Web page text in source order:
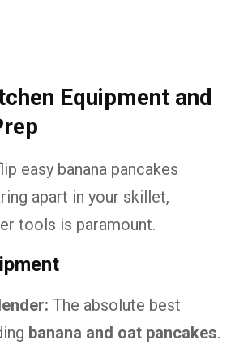
Equipment and
easy banana pancakes
apart in your skillet,
tools is paramount.
The absolute best
banana and oat pancakes.